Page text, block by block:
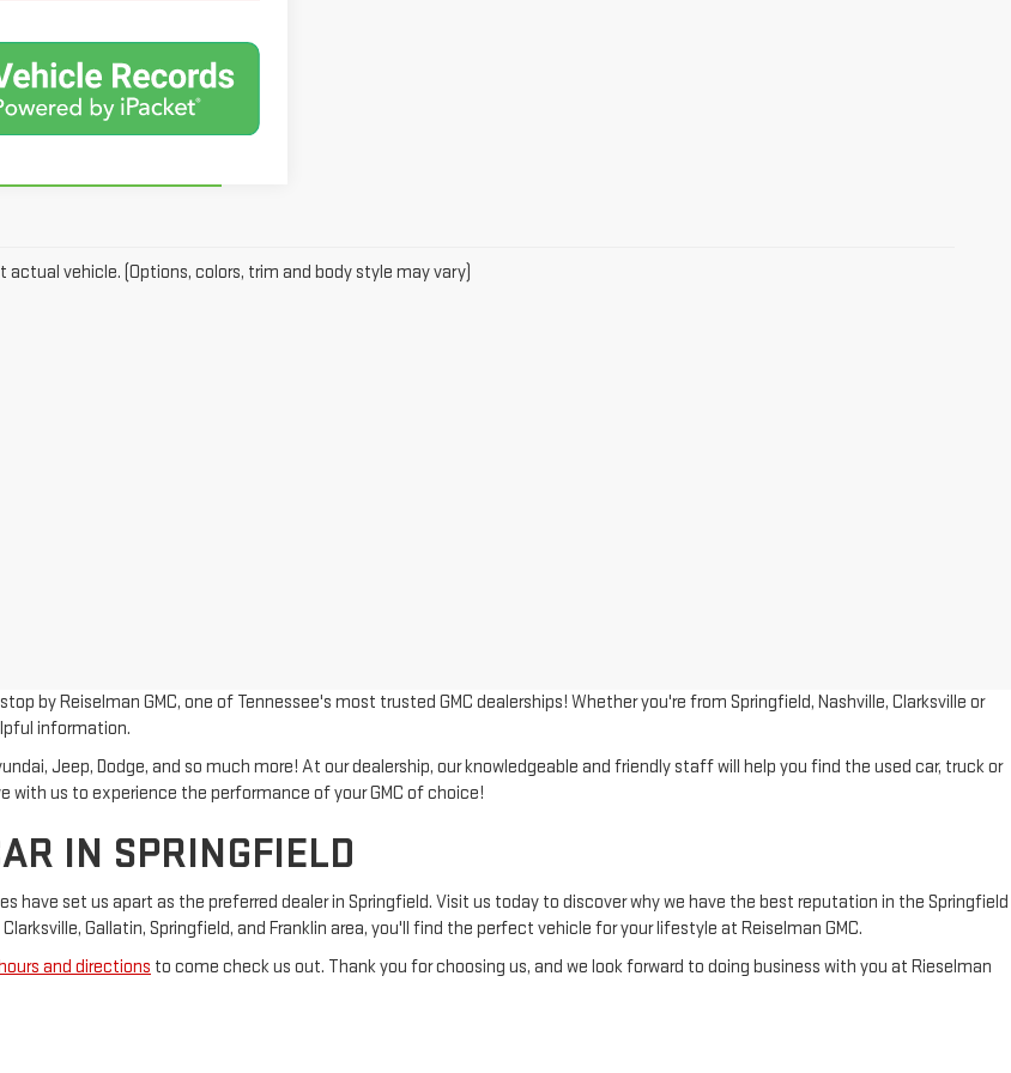
actual vehicle. (Options, colors, trim and body style may vary)
by Reiselman GMC, one of Tennessee's most trusted GMC dealerships! Whether you're from Springfield, Nashville, Clarksville or
information.
Jeep, Dodge, and so much more! At our dealership, our knowledgeable and friendly staff will help you find the used car, truck or
with us to experience the performance of your GMC of choice!
IN SPRINGFIELD
have set us apart as the preferred dealer in Springfield. Visit us today to discover why we have the best reputation in the Springfield
Gallatin, Springfield, and Franklin area, you'll find the perfect vehicle for your lifestyle at Reiselman GMC.
and directions to come check us out. Thank you for choosing us, and we look forward to doing business with you at Rieselman